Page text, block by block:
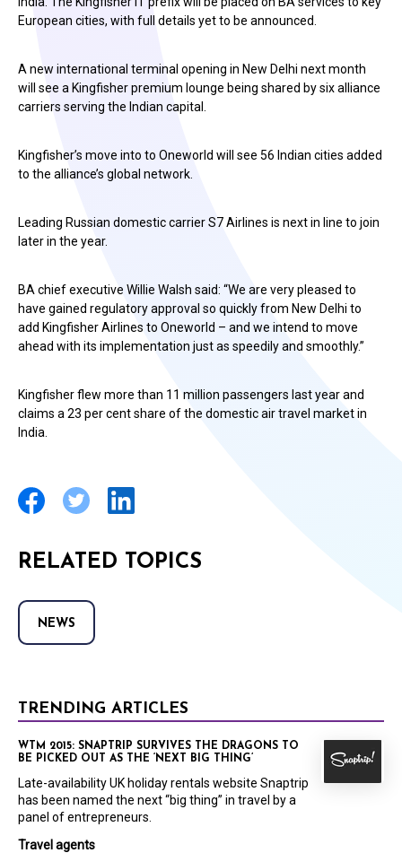
European cities, with full details yet to be announced.
A new international terminal opening in New Delhi next month
will see a Kingfisher premium lounge being shared by six alliance
carriers serving the Indian capital.
Kingfisher’s move into to Oneworld will see 56 Indian cities added
to the alliance’s global network.
Leading Russian domestic carrier S7 Airlines is next in line to join
later in the year.
BA chief executive Willie Walsh said: “We are very pleased to
have gained regulatory approval so quickly from New Delhi to
add Kingfisher Airlines to Oneworld – and we intend to move
ahead with its implementation just as speedily and smoothly.”
Kingfisher flew more than 11 million passengers last year and
claims a 23 per cent share of the domestic air travel market in
India.
RELATED TOPICS
NEWS
TRENDING ARTICLES
Travel agents
WTM 2015: SNAPTRIP SURVIVES THE DRAGONS TO
BE PICKED OUT AS THE ‘NEXT BIG THING’
Late-availability UK holiday rentals website Snaptrip
has been named the next “big thing” in travel by a
panel of entrepreneurs.